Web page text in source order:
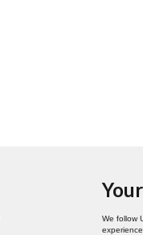
We follow